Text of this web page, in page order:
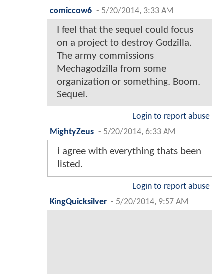
comiccow6 - 5/20/2014, 3:33 AM
I feel that the sequel could focus
on a project to destroy Godzilla.
The army commissions
Mechagodzilla from some
organization or something. Boom.
Sequel.
Login to report abuse
MightyZeus - 5/20/2014, 6:33 AM
i agree with everything thats been
listed.
Login to report abuse
KingQuicksilver - 5/20/2014, 9:57 AM